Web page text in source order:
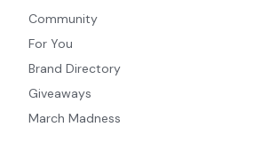
Community
For You
Brand Directory
Giveaways
March Madness